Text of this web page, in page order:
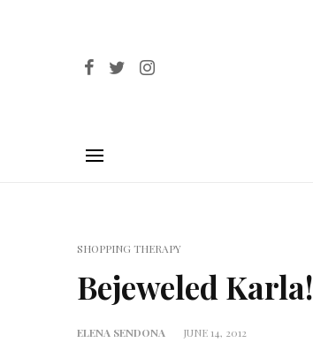
SHOPPING THERAPY
Bejeweled Karla!
ELENA SENDONA JUNE 14, 2012